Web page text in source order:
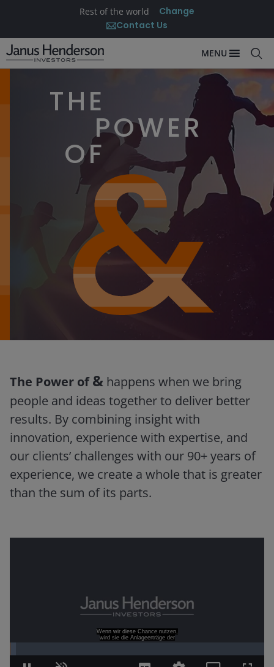
Rest of the world Change
Contact Us
MENU
THE
POWER
OF
The Power of& happens when we bring
people and ideas together to deliver better
results. By combining insight with
innovation, experience with expertise, and
our clients’ challenges with our 90+ years of
experience, we create a whole that is greater
than the sum of its parts.